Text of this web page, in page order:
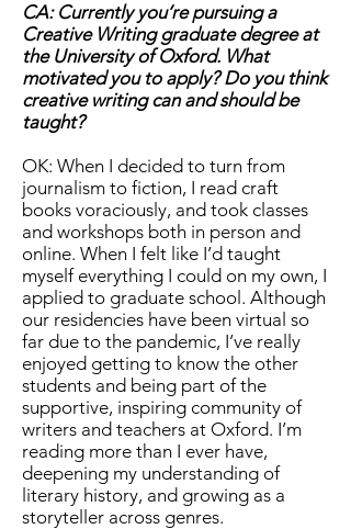
CA: Currently you’re pursuing a
Creative Writing graduate degree at
the University of Oxford. What
motivated you to apply? Do you think
creative writing can and should be
taught?
OK: When I decided to turn from
journalism to fiction, I read craft
books voraciously, and took classes
and workshops both in person and
online. When I felt like I’d taught
myself everything I could on my own, I
applied to graduate school. Although
our residencies have been virtual so
far due to the pandemic, I’ve really
enjoyed getting to know the other
students and being part of the
supportive, inspiring community of
writers and teachers at Oxford. I’m
reading more than I ever have,
deepening my understanding of
literary history, and growing as a
storyteller across genres.